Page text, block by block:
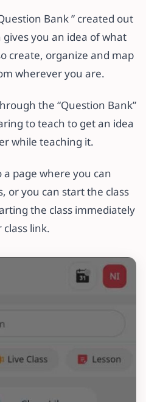
Bank ” created out
you an idea of what
create, organize and map
wherever you are.
the “Question Bank”
to teach to get an idea
while teaching it.
a page where you can
or you can start the class
the class immediately
class link.